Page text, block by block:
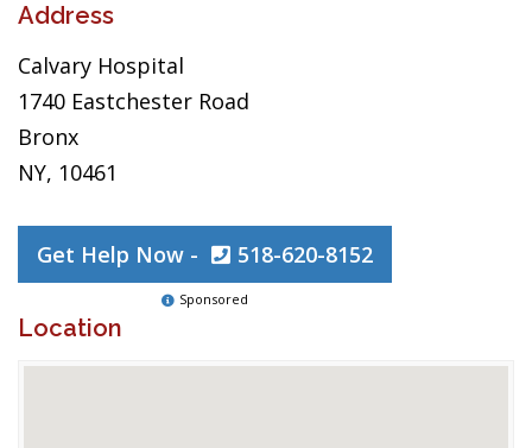
Address
Calvary Hospital
1740 Eastchester Road
Bronx
NY, 10461
Get Help Now - 518-620-8152
Sponsored
Location